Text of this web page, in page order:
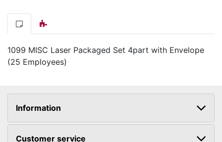
1099 MISC Laser Packaged Set 4part with Envelope
(25 Employees)
Information
Customer service